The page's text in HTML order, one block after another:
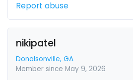
Report abuse
nikipatel
Donalsonville, GA
Member since May 9, 2026